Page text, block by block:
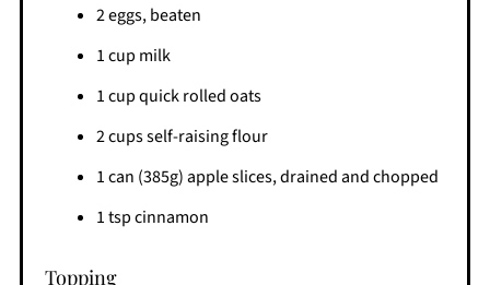
2 eggs, beaten
1 cup milk
1 cup quick rolled oats
2 cups self-raising flour
1 can (385g) apple slices, drained and chopped
1 tsp cinnamon
Topping